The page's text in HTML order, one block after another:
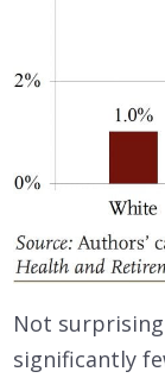
Not
significantly